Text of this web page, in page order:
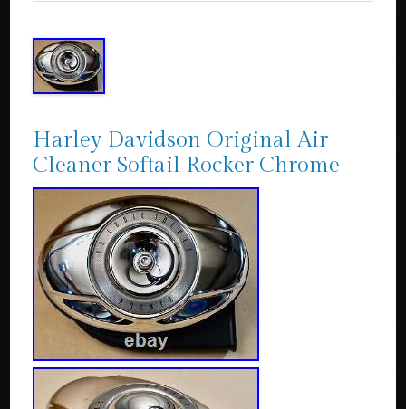
Harley Davidson Original Air
Cleaner Softail Rocker Chrome